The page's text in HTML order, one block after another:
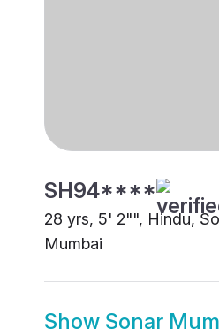
SH94****
28 yrs, 5' 2"", Hindu,
Mumbai
Show Sonar